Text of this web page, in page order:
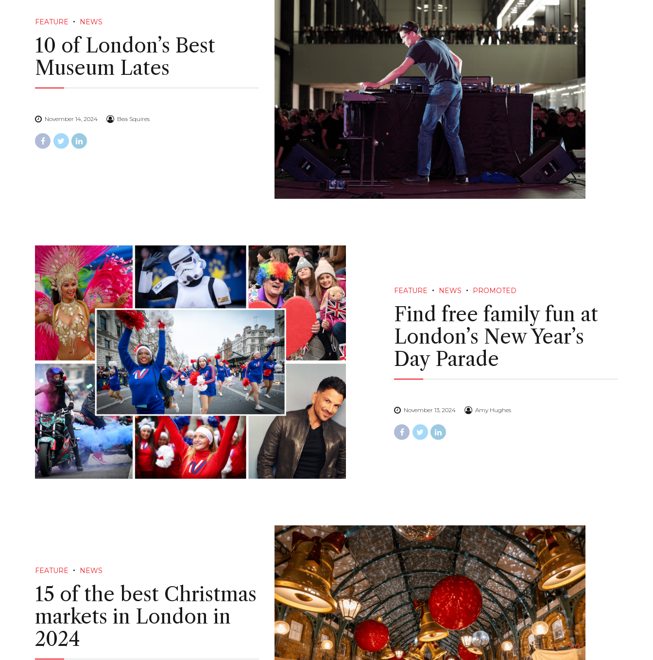
FEATURE NEWS
10 of London’s Best
Museum Lates
November 14, 2024 Bea Squires
FEATURE NEWS PROMOTED
Find free family fun at
London’s New Year’s
Day Parade
November 13, 2024 Amy Hughes
FEATURE NEWS
15 of the best Christmas
markets in London in
2024